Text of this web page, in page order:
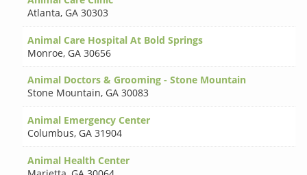
Atlanta, GA 30303
Animal Care Hospital At Bold Springs
Monroe, GA 30656
Animal Doctors & Grooming - Stone Mountain
Stone Mountain, GA 30083
Animal Emergency Center
Columbus, GA 31904
Animal Health Center